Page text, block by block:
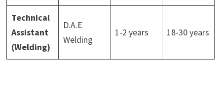
Technical
Assistant
(Welding)
D.A.E
Welding
1-2 years 18-30 years